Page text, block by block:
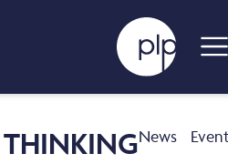
THINKINGNews